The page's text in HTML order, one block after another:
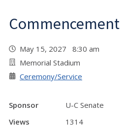
Commencement
May 15, 2027 8:30 am
Memorial Stadium
Ceremony/Service
Sponsor
U-C Senate
Views
1314